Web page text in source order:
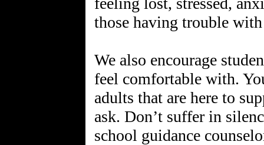
those having trouble
We also encourage
feel comfortable with.
adults that are here to
ask. Don’t suffer in
school guidance